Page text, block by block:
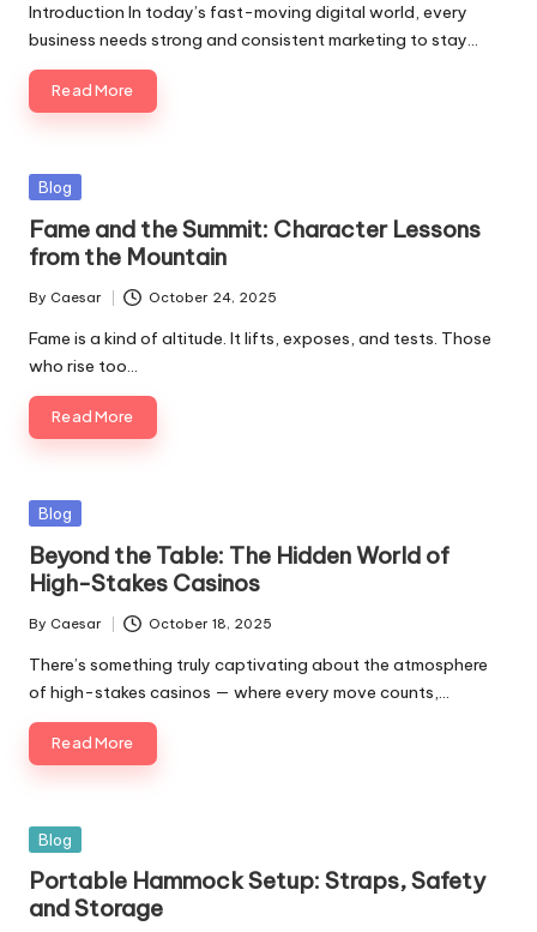
Introduction In today’s fast-moving digital world, every
business needs strong and consistent marketing to stay…
Read More
Blog
Fame and the Summit: Character Lessons
from the Mountain
By Caesar October 24, 2025
Fame is a kind of altitude. It lifts, exposes, and tests. Those
who rise too…
Read More
Blog
Beyond the Table: The Hidden World of
High-Stakes Casinos
By Caesar October 18, 2025
There’s something truly captivating about the atmosphere
of high-stakes casinos — where every move counts,…
Read More
Blog
Portable Hammock Setup: Straps, Safety
and Storage